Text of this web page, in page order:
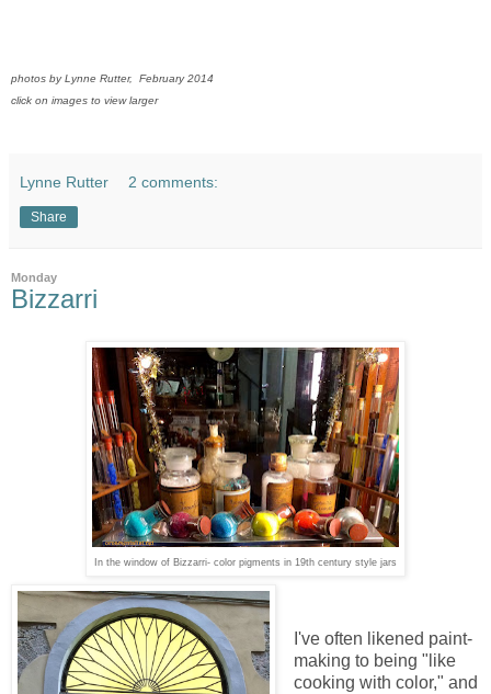
photos by Lynne Rutter, February 2014
click on images to view larger
Lynne Rutter 2 comments:
Share
Monday
Bizzarri
In the window of Bizzarri- color pigments in 19th century style jars
I've often likened paint-
making to being "like
cooking with color," and